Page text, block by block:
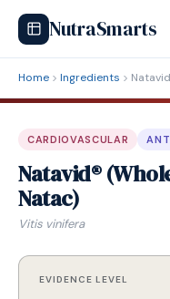
NutraSmarts
Home Ingredients
CARDIOVASCULAR
Natavid®
Natac)
Vitis vinifera
EVIDENCE LEVEL